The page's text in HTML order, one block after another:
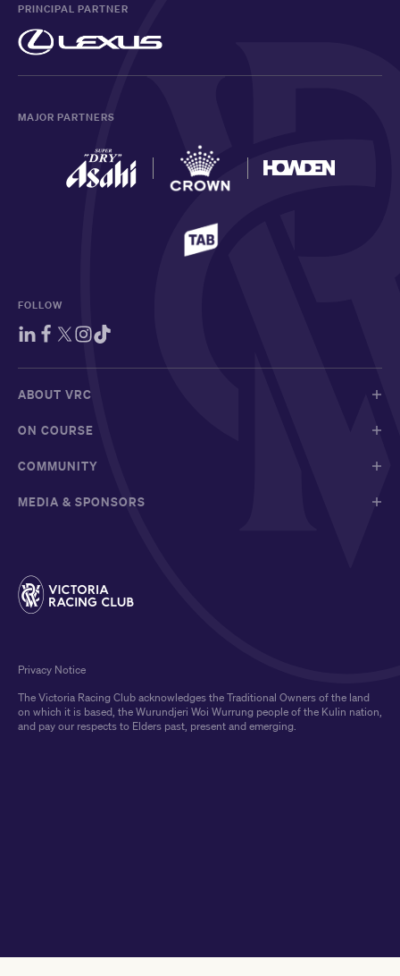
PRINCIPAL PARTNER
MAJOR PARTNERS
FOLLOW
ABOUT VRC
ON COURSE
COMMUNITY
MEDIA & SPONSORS
The Victoria Racing Club acknowledges the Traditional Owners of the land
on which it is based, the Wurundjeri Woi Wurrung people of the Kulin nation,
and pay our respects to Elders past, present and emerging.
Privacy Notice